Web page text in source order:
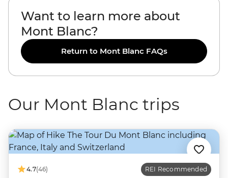
Want to learn more about
Mont Blanc?
Return to Mont Blanc FAQs
Our Mont Blanc trips
4.7(46) REI Recommended